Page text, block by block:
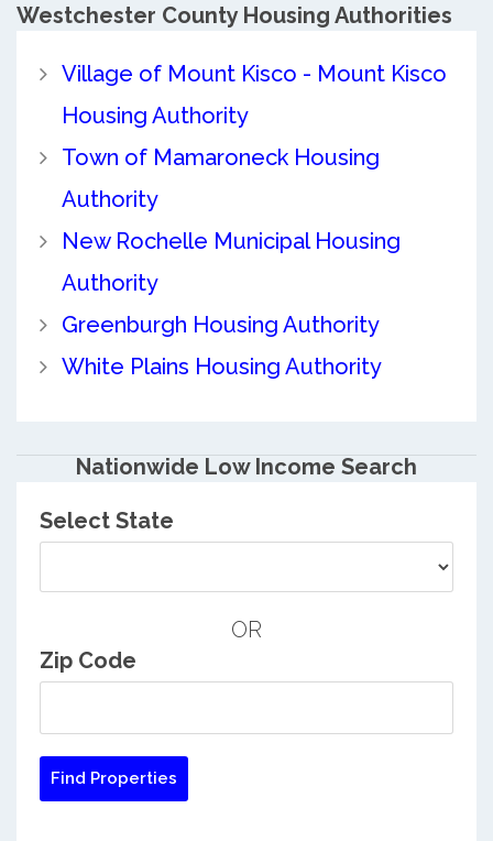
Westchester CountyHousing Authorities
Village of Mount Kisco - Mount Kisco
Housing Authority
Town of Mamaroneck Housing
Authority
New Rochelle Municipal Housing
Authority
Greenburgh Housing Authority
White Plains Housing Authority
Nationwide Low Income Search
Select State
OR
Zip Code